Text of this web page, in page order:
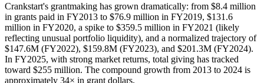
Crankstart's grantmaking has grown dramatically: from $8.4 million
in grants paid in FY2013 to $76.9 million in FY2019, $131.6
million in FY2020, a spike to $359.5 million in FY2021 (likely
reflecting unusual portfolio liquidity), and a normalized trajectory of
$147.6M (FY2022), $159.8M (FY2023), and $201.3M (FY2024).
In FY2025, with strong market returns, total giving has tracked
toward $255 million. The compound growth from 2013 to 2024 is
approximately 34× in grant dollars.